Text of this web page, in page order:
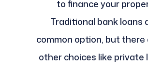
to finance your
Traditional bank loans
common option, but there
other choices like private